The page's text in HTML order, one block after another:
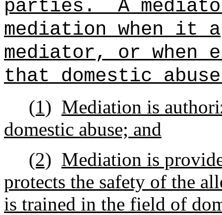
parties.
A
mediation when it
mediator, or when
that domestic
(1) Mediation is
domestic abuse; and
(2) Mediation is
protects the safety of the
is trained in the field of